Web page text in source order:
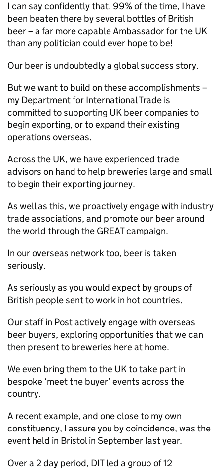
I can say confidently that, 99% of the time, I have
been beaten there by several bottles of British
beer – a far more capable Ambassador for the UK
than any politician could ever hope to be!
Our beer is undoubtedly a global success story.
But we want to build on these accomplishments –
my Department for International Trade is
committed to supporting UK beer companies to
begin exporting, or to expand their existing
operations overseas.
Across the UK, we have experienced trade
advisors on hand to help breweries large and small
to begin their exporting journey.
As well as this, we proactively engage with industry
trade associations, and promote our beer around
the world through the GREAT campaign.
In our overseas network too, beer is taken
seriously.
As seriously as you would expect by groups of
British people sent to work in hot countries.
Our staff in Post actively engage with overseas
beer buyers, exploring opportunities that we can
then present to breweries here at home.
We even bring them to the UK to take part in
bespoke ‘meet the buyer’ events across the
country.
A recent example, and one close to my own
constituency, I assure you by coincidence, was the
event held in Bristol in September last year.
Over a 2 day period, DITled a group of 12